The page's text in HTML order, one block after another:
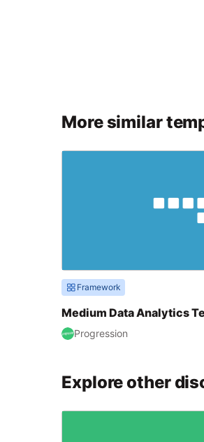
More similar
Framework
Medium Data Analytics
Progression
Explore other